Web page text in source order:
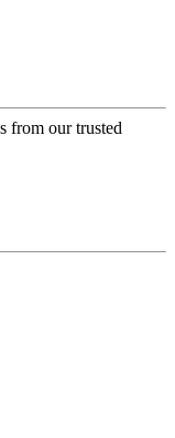
from our trusted